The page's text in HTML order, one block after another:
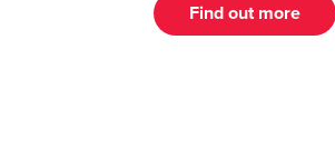
Find out more